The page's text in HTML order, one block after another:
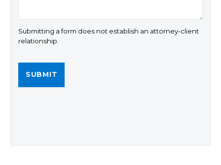
Submitting a form does not establish an attorney-client
relationship.